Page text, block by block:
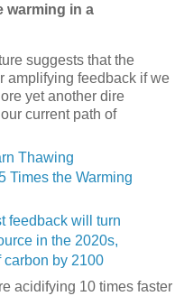
warming in a
suggests that the
amplifying feedback if we
yet another dire
current path of
Thawing
Times the Warming
feedback will turn
in the 2020s,
by 2100
acidifying 10 times faster